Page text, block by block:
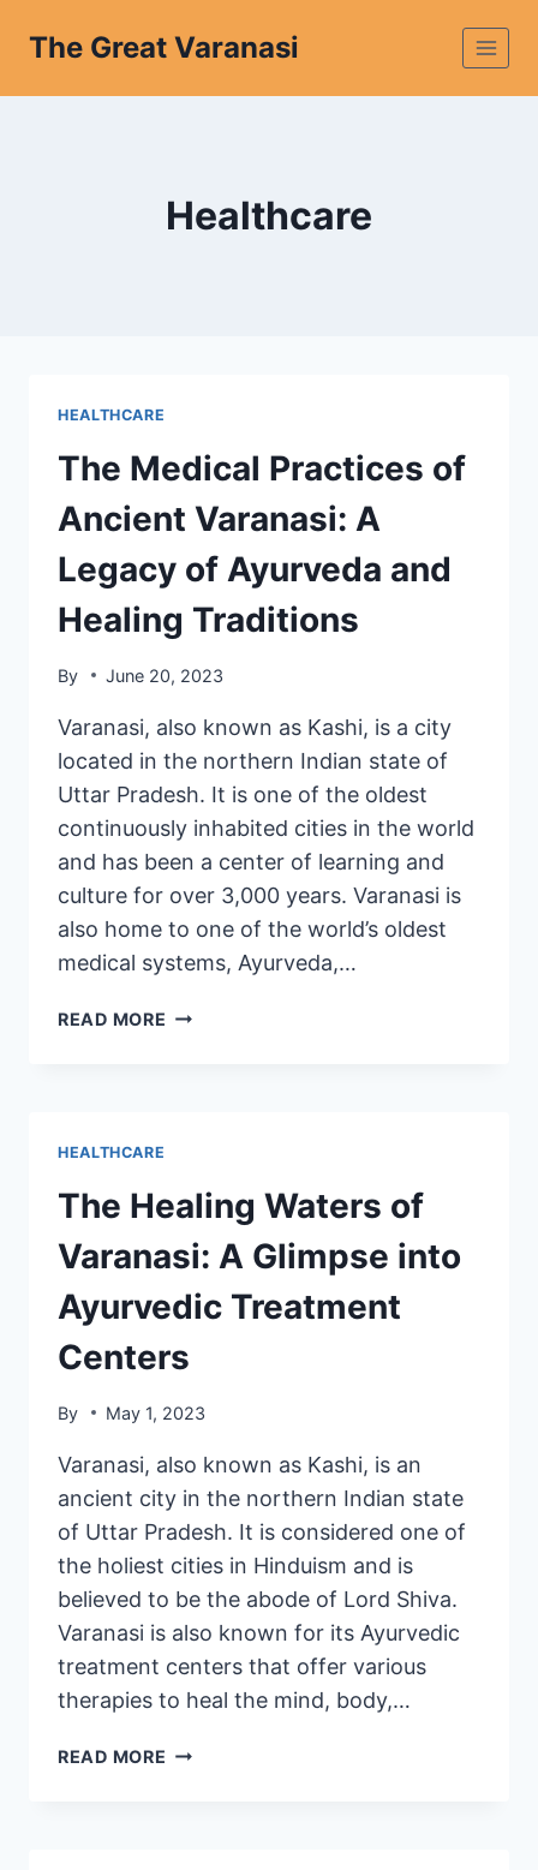
The Great Varanasi
Healthcare
HEALTHCARE
The Medical Practices of
Ancient Varanasi: A
Legacy of Ayurveda and
Healing Traditions
By June 20, 2023
Varanasi, also known as Kashi, is a city
located in the northern Indian state of
Uttar Pradesh. It is one of the oldest
continuously inhabited cities in the world
and has been a center of learning and
culture for over 3,000 years. Varanasi is
also home to one of the world’s oldest
medical systems, Ayurveda,…
READ MORE
HEALTHCARE
The Healing Waters of
Varanasi: A Glimpse into
Ayurvedic Treatment
Centers
By May 1, 2023
Varanasi, also known as Kashi, is an
ancient city in the northern Indian state
of Uttar Pradesh. It is considered one of
the holiest cities in Hinduism and is
believed to be the abode of Lord Shiva.
Varanasi is also known for its Ayurvedic
treatment centers that offer various
therapies to heal the mind, body,…
READ MORE